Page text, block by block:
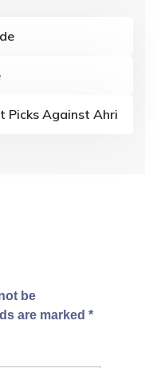
Picks Against Ahri
be
are marked *